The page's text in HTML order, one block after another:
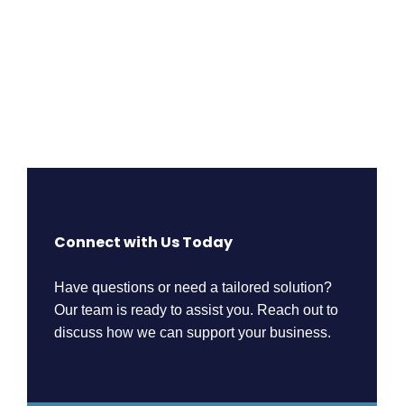
Connect with Us Today
Have questions or need a tailored solution?
Our team is ready to assist you. Reach out to
discuss how we can support your business.